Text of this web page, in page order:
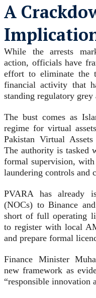
A
While the arrests
action, officials have
effort to eliminate the
financial activity that
standing regulatory grey
The bust comes as
regime for virtual
Pakistan Virtual
The authority is tasked
formal supervision,
laundering controls and
PVARA has already
(NOCs) to Binance
short of full operating
to register with local
and prepare formal
Finance Minister
new framework as
“responsible innovation